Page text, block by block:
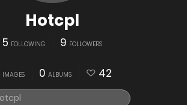
Hotcpl
5 FOLLOWING 9 FOLLOWERS
IMAGES 0 ALBUMS 42